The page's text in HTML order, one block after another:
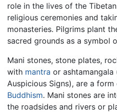
role in the lives of the
religious ceremonies and
monasteries. Pilgrims plant
sacred grounds as a symbol
Mani stones, stone plates,
with mantra or
Auspicious Signs), are a form
Buddhism. Mani stones are
the roadsides and rivers or